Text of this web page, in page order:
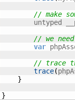
// make
untyped
// we
var
// trace
trace(
}
}